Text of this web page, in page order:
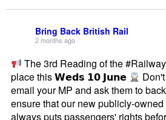
Bring Back British Rail
2 months ago
The 3rd Reading of the
place this 𝗪𝗲𝗱𝘀 𝟭𝟬 𝗝𝘂𝗻𝗲
email your MP and ask them to
ensure that our new publicly-
always puts passengers' rights